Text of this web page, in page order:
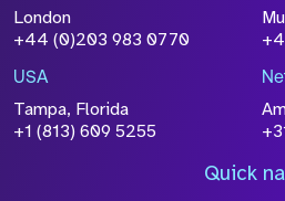
Attach CV
Please click this box to
information you have
processed in accordance
Policy
London
+44 (0)203 983 0770
USA
Tampa, Florida
+1 (813) 609 5255
Quick